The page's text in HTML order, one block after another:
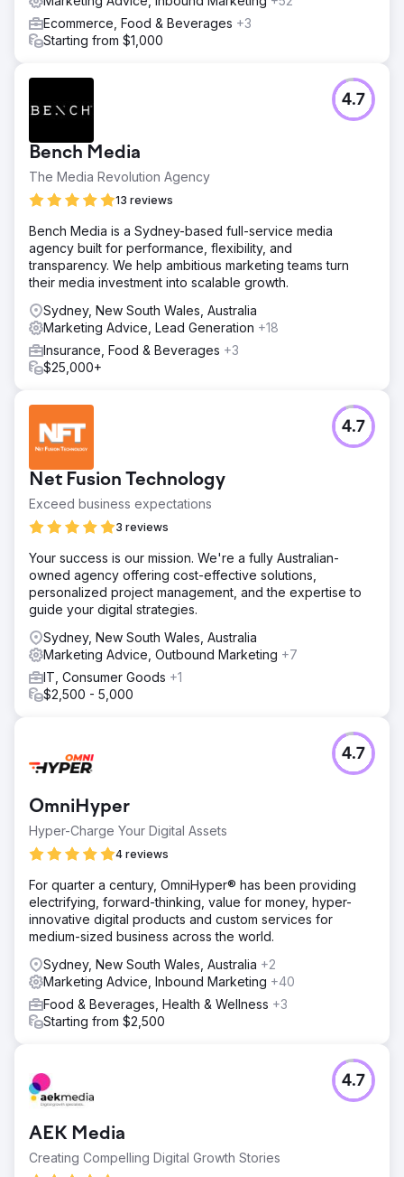
architects. We also introduced lead generation tools and
streamlined the inquiry process to convert website
visitors into qualified leads more effectively.
website inquiries and a 35% growth in qualified leads.
resulting in a 45% increase in organic traffic, particularly
from architects. Overall, the enhanced digital presence
and marketing efforts drove significant growth in sales,
helping Velocity Home Lifts regain momentum and
establish themselves as a leader in the industry.
Go to agency page
Ecommerce, Food & Beverages +3
Starting from $1,000
Bench Media
The Media Revolution Agency
13 reviews
4.7
Bench Media is a Sydney-based full-service media
agency built for performance, flexibility, and
transparency. We help ambitious marketing teams turn
their media investment into scalable growth.
Sydney, New South Wales, Australia
Marketing Advice, Lead Generation +18
Insurance, Food & Beverages +3
$25,000+
Net Fusion Technology
Exceed business expectations
3 reviews
4.7
Your success is our mission. We're a fully Australian-
owned agency offering cost-effective solutions,
personalized project management, and the expertise to
guide your digital strategies.
Sydney, New South Wales, Australia
Marketing Advice, Outbound Marketing +7
IT, Consumer Goods +1
$2,500 - 5,000
OmniHyper
Hyper-Charge Your Digital Assets
4 reviews
4.7
For quarter a century, OmniHyper® has been providing
electrifying, forward-thinking, value for money, hyper-
innovative digital products and custom services for
medium-sized business across the world.
Sydney, New South Wales, Australia +2
Marketing Advice, Inbound Marketing +40
Food & Beverages, Health & Wellness +3
Starting from $2,500
AEK Media
Creating Compelling Digital Growth Stories
4.7